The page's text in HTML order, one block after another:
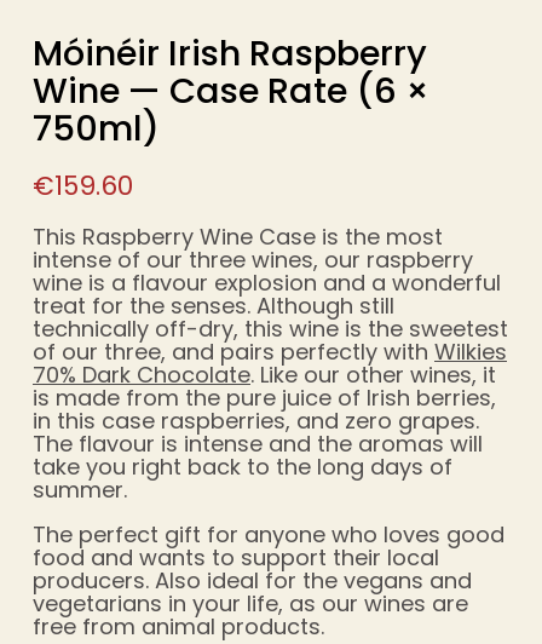
Móinéir Irish Raspberry
Wine — Case Rate (6 ×
750ml)
€159.60
This Raspberry Wine Case is the most
intense of our three wines, our raspberry
wine is a flavour explosion and a wonderful
treat for the senses. Although still
technically off-dry, this wine is the sweetest
of our three, and pairs perfectly with Wilkies
70% Dark Chocolate. Like our other wines, it
is made from the pure juice of Irish berries,
in this case raspberries, and zero grapes.
The flavour is intense and the aromas will
take you right back to the long days of
summer.
The perfect gift for anyone who loves good
food and wants to support their local
producers. Also ideal for the vegans and
vegetarians in your life, as our wines are
free from animal products.